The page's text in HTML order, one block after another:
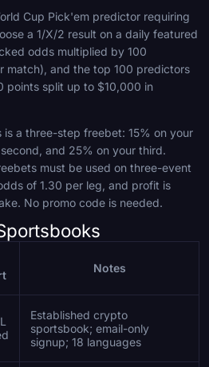
Cup Pick'em predictor requiring
a 1/X/2 result on a daily featured
odds multiplied by 100
match), and the top 100 predictors
points split up to $10,000 in
a three-step freebet: 15% on your
and 25% on your third.
must be used on three-event
of 1.30 per leg, and profit is
No promo code is needed.
Notes
Established crypto
sportsbook; email-only
signup; 18 languages